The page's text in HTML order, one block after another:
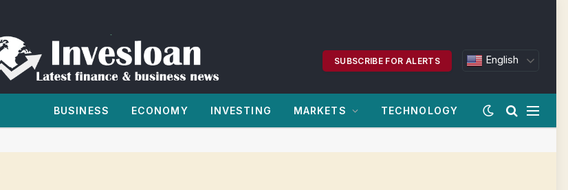
SUBSCRIBE FOR ALERTS English
BUSINESS ECONOMY INVESTING MARKETS TECHNOLOGY